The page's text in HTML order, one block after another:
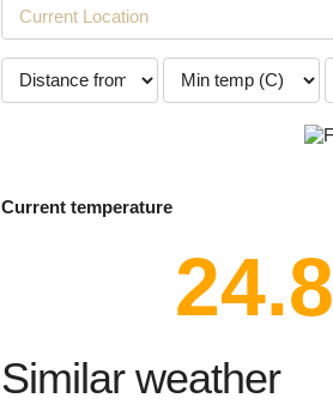
Current temperature
Similar weather